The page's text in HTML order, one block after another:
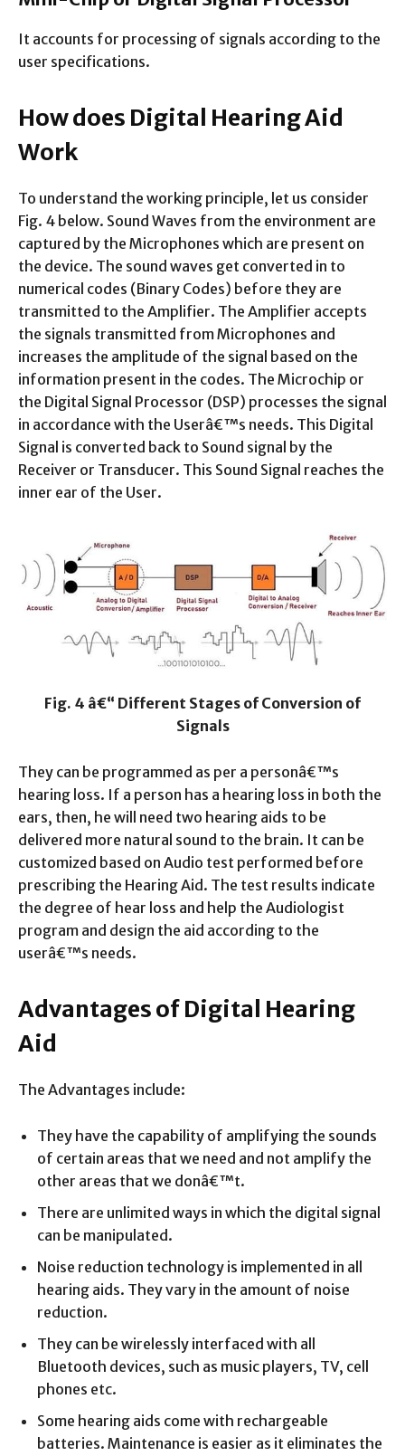
It accounts for processing of signals according to the
user specifications.
How does Digital Hearing Aid
Work
To understand the working principle, let us consider
Fig. 4 below. Sound Waves from the environment are
captured by the Microphones which are present on
the device. The sound waves get converted in to
numerical codes (Binary Codes) before they are
transmitted to the Amplifier. The Amplifier accepts
the signals transmitted from Microphones and
increases the amplitude of the signal based on the
information present in the codes. The Microchip or
the Digital Signal Processor (DSP) processes the signal
in accordance with the Userâ€™s needs. This Digital
Signal is converted back to Sound signal by the
Receiver or Transducer. This Sound Signal reaches the
inner ear of the User.
Fig. 4 â€“ Different Stages of Conversion of
Signals
They can be programmed as per a personâ€™s
hearing loss. If a person has a hearing loss in both the
ears, then, he will need two hearing aids to be
delivered more natural sound to the brain. It can be
customized based on Audio test performed before
prescribing the Hearing Aid. The test results indicate
the degree of hear loss and help the Audiologist
program and design the aid according to the
userâ€™s needs.
Advantages of Digital Hearing
Aid
The Advantages include:
They have the capability of amplifying the sounds
of certain areas that we need and not amplify the
other areas that we donâ€™t.
There are unlimited ways in which the digital signal
can be manipulated.
Noise reduction technology is implemented in all
hearing aids. They vary in the amount of noise
reduction.
They can be wirelessly interfaced with all
Bluetooth devices, such as music players, TV, cell
phones etc.
Some hearing aids come with rechargeable
batteries. Maintenance is easier as it eliminates the